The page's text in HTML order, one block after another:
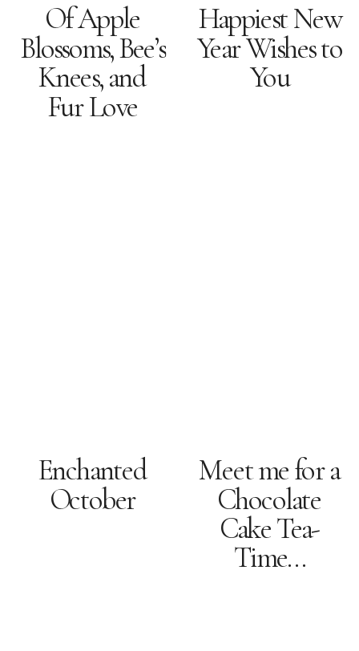
Of Apple
Blossoms, Bee’s
Knees, and
Fur Love
Happiest New
Year Wishes to
You
Enchanted
October
Meet me for a
Chocolate
Cake Tea-
Time…